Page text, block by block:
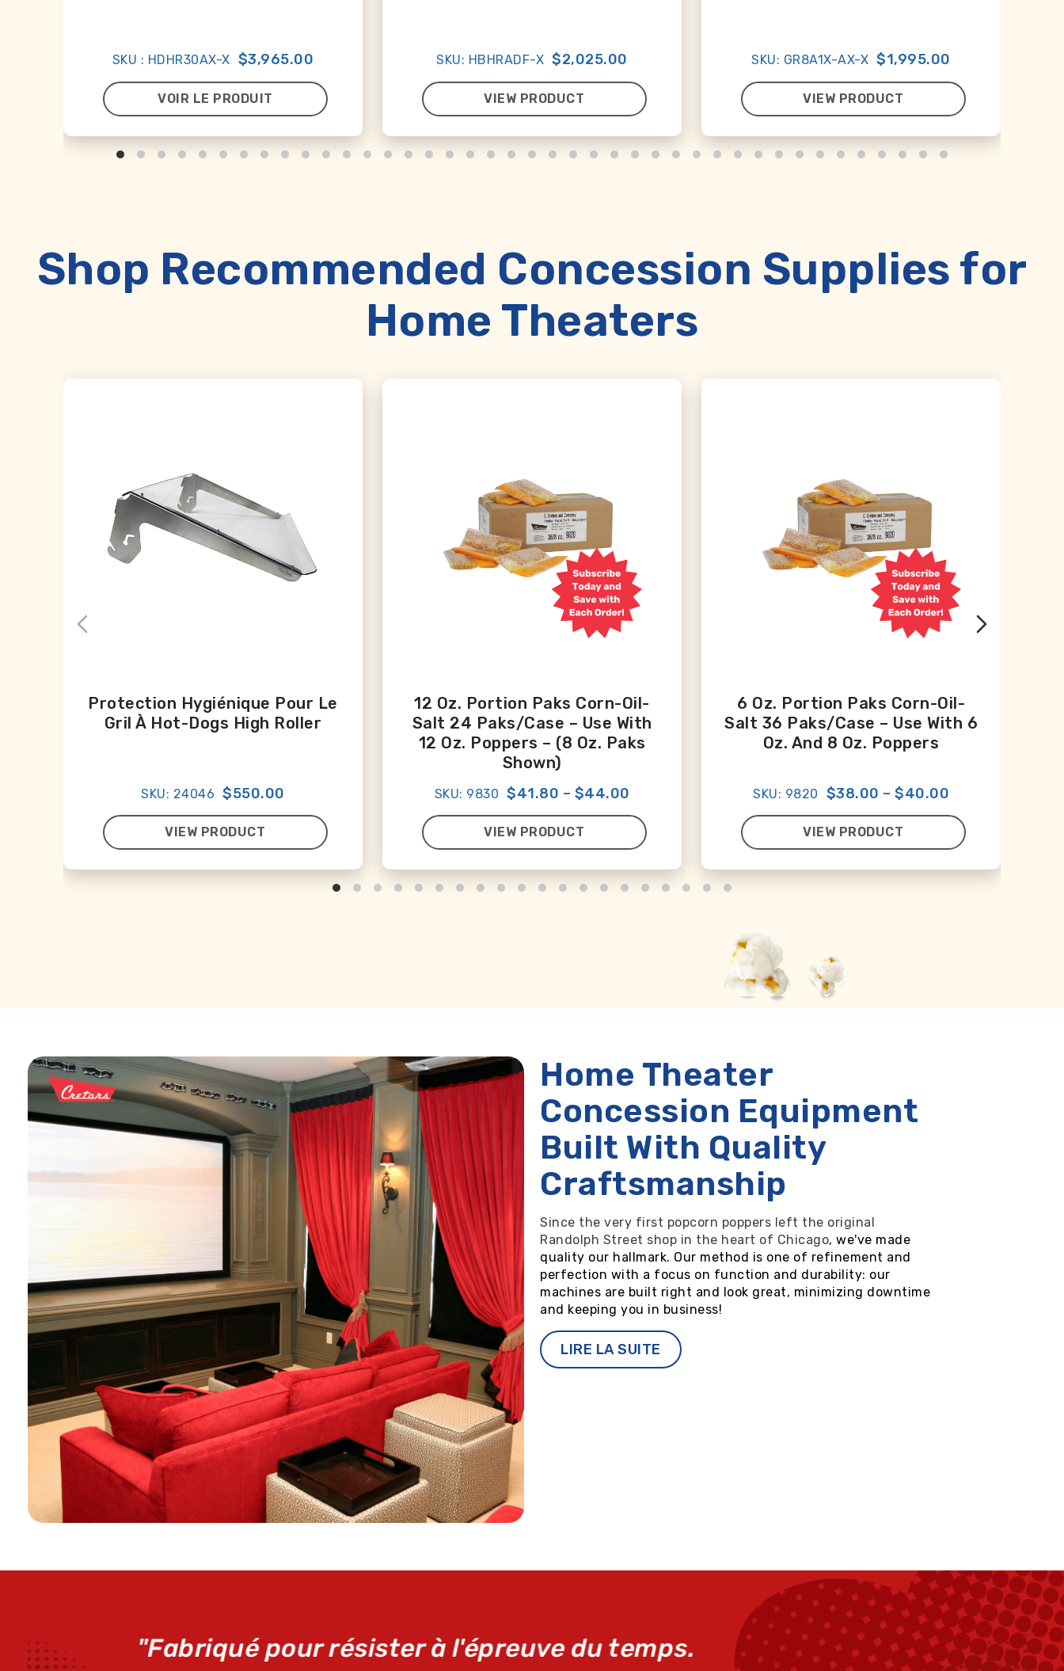
SKU : HDHR30AX-X $3,965.00
VOIR LE PRODUIT
SKU: HBHRADF-X $2,025.00
VIEW PRODUCT
SKU: GR8A1X-AX-X $1,995.00
VIEW PRODUCT
Shop Recommended Concession Supplies for
Home Theaters
Protection Hygiénique Pour Le
Gril À Hot-Dogs High Roller
SKU: 24046 $550.00
VIEW PRODUCT
12 Oz. Portion Paks Corn-Oil-
Salt 24 Paks/case – Use With
12 Oz. Poppers – (8 Oz. Paks
Shown)
SKU: 9830 $41.80 – $44.00
VIEW PRODUCT
6 Oz. Portion Paks Corn-Oil-
Salt 36 Paks/case – Use With 6
Oz. And 8 Oz. Poppers
SKU: 9820 $38.00 – $40.00
VIEW PRODUCT
Home Theater
Concession Equipment
Built With Quality
Craftsmanship
Since the very first popcorn poppers left the original
Randolph Street shop in the heart of Chicago, we've made
quality our hallmark. Our method is one of refinement and
perfection with a focus on function and durability: our
machines are built right and look great, minimizing downtime
and keeping you in business!
LIRE LA SUITE
"Le kit de réparation d'urgence Mach 5 m'a sauvé la vie.